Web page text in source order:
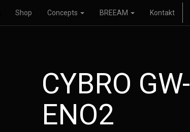
Shop Concepts BREEAM Kontakt
CYBRO GW-
ENO2